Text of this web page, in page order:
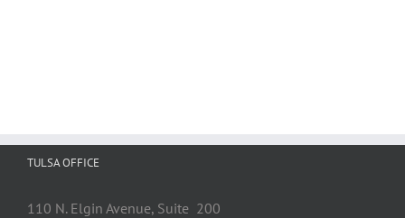
TULSA OFFICE
110 N. Elgin Avenue, Suite 200